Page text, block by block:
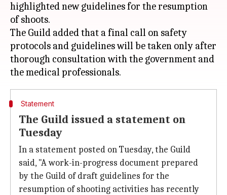
highlighted new guidelines for the resumption
of shoots.
The Guild added that a final call on safety
protocols and guidelines will be taken only after
thorough consultation with the government and
Statement
The Guild issued a statement on
Tuesday
In a statement posted on Tuesday, the Guild
said, "A work-in-progress document prepared
by the Guild of draft guidelines for the
resumption of shooting activities has recently